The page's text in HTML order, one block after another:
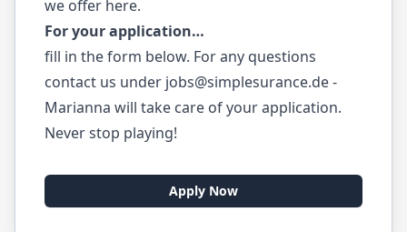
we offer here.
For your application…
fill in the form below. For any questions
contact us under jobs@simplesurance.de-
Marianna will take care of your application.
Never stop playing!
Apply Now